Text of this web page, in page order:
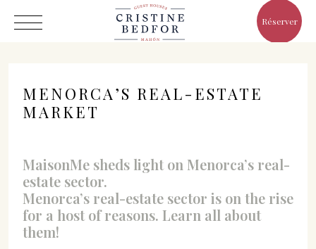
Réserver
Chambres
Eat & Drink
Avantages
Le Monde de Cristine
MENORCA’S REAL-ESTATE
MARKET
MaisonMe sheds light on Menorca’s real-
estate sector.
Menorca’s real-estate sector is on the rise
for a host of reasons. Learn all about
them!